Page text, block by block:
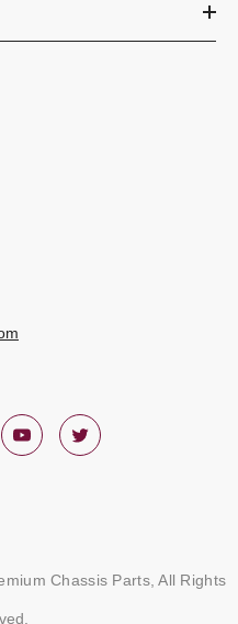
Chassis Parts, All Rights